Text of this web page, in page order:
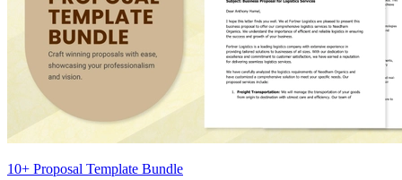
10+ Proposal Template Bundle